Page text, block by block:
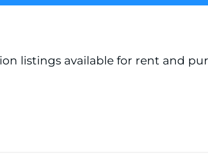
listings available for rent and